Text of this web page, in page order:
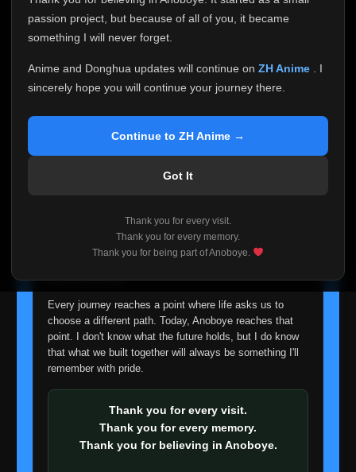
passion project, but because of all of you, it became
something I will never forget.
Anime and Donghua updates will continue on ZH Anime
. I
sincerely hope you will continue your journey there.
Continue to ZH Anime →
Got It
Thank you for every visit.
Thank you for every memory.
Thank you for being part of Anoboye.
Because I can no longer maintain it the way it deserves,
I've made the difficult decision to stop updating
Anoboye. Rather than leaving the site half-maintained
honest with everyone.
If you've been watching Anime and Donghua on
reliable automatic updates, so new episodes will
I'm truly sorry if this disappoints anyone. This wasn't an
easy decision, but it's one I had to make. I'd rather say
about fade away.
Every journey reaches a point where life asks us to
choose a different path. Today, Anoboye reaches that
point. I don't know what the future holds, but I do know
that what we built together will always be something I'll
remember with pride.
Thank you for every visit.
Thank you for every memory.
Thank you for believing in Anoboye.